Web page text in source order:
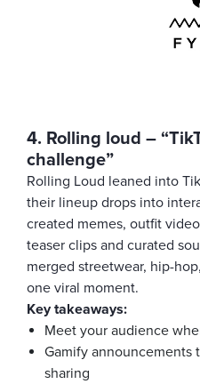
4. Rolling loud –
challenge”
Rolling Loud leaned into
their lineup drops into
created memes, outfit
teaser clips and curated
merged streetwear, hip-
one viral moment.
Key takeaways:
Meet your audience
Gamify announcements
sharing